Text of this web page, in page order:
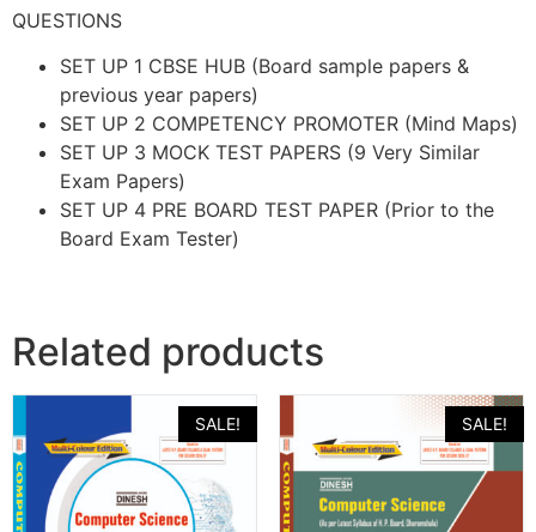
QUESTIONS
SET UP 1 CBSE HUB (Board sample papers &
previous year papers)
SET UP 2 COMPETENCY PROMOTER (Mind Maps)
SET UP 3 MOCK TEST PAPERS (9 Very Similar
Exam Papers)
SET UP 4 PRE BOARD TEST PAPER (Prior to the
Board Exam Tester)
Related products
SALE! SALE!